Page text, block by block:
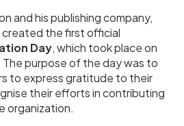
and his publishing company,
created the first official
Day, which took place on
purpose of the day was to
to express gratitude to their
their efforts in contributing
organization.